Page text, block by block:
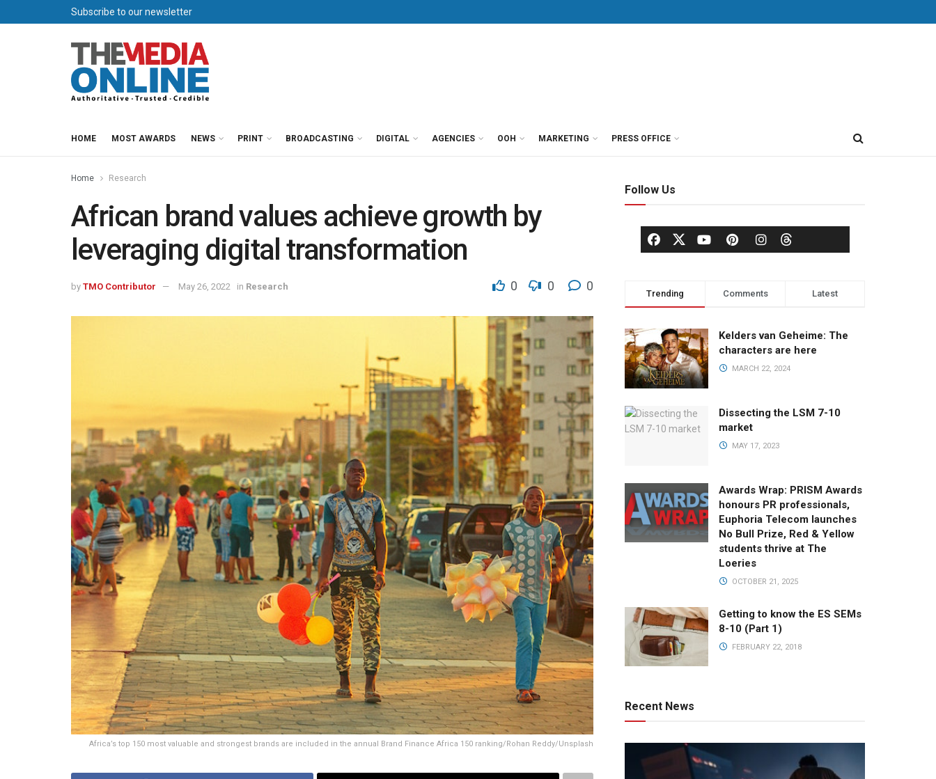
Subscribe to our newsletter
HOME MOST AWARDS NEWS PRINT BROADCASTING DIGITAL AGENCIES OOH MARKETING PRESS OFFICE
Home Research
African brand values achieve growth by
leveraging digital transformation
by TMO Contributor May 26, 2022 in Research 0 0 0
Africa’s top 150 most valuable and strongest brands are included in the annual Brand Finance Africa 150 ranking/Rohan Reddy/Unsplash
Follow Us
Trending Comments Latest
Kelders van Geheime: The
characters are here
MARCH 22, 2024
Dissecting the LSM 7-10
market
MAY 17, 2023
Awards Wrap: PRISM Awards
honours PR professionals,
Euphoria Telecom launches
No Bull Prize, Red & Yellow
students thrive at The
Loeries
OCTOBER 21, 2025
Getting to know the ES SEMs
8-10 (Part 1)
FEBRUARY 22, 2018
Recent News